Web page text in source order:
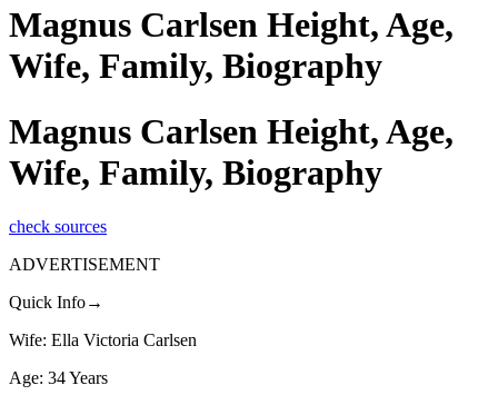
Magnus Carlsen Height, Age,
Wife, Family, Biography
Magnus Carlsen Height, Age,
Wife, Family, Biography
check sources
ADVERTISEMENT
Quick Info→
Wife: Ella Victoria Carlsen
Age: 34 Years